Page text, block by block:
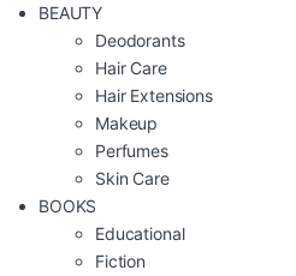
BEAUTY
Deodorants
Hair Care
Hair Extensions
Makeup
Perfumes
Skin Care
BOOKS
Educational
Fiction